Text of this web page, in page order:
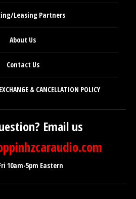
Leasing Partners
About Us
Contact Us
& CANCELLATION POLICY
Email us
10am-5pm Eastern